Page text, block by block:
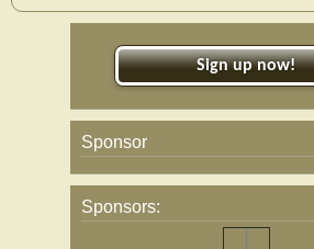
Sign up now!
Sponsor
Sponsors: